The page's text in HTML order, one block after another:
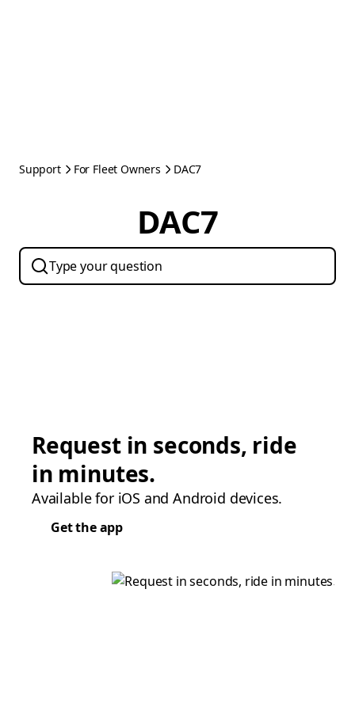
Support For Fleet Owners DAC7
DAC7
Request in seconds, ride
in minutes.
Available for iOS and Android devices.
Get the app